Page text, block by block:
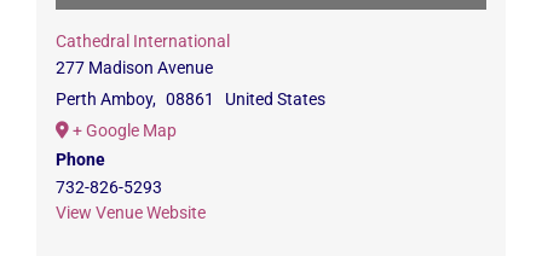
Cathedral International
277 Madison Avenue
Perth Amboy, 08861
United States
+ Google Map
Phone
732-826-5293
View Venue Website